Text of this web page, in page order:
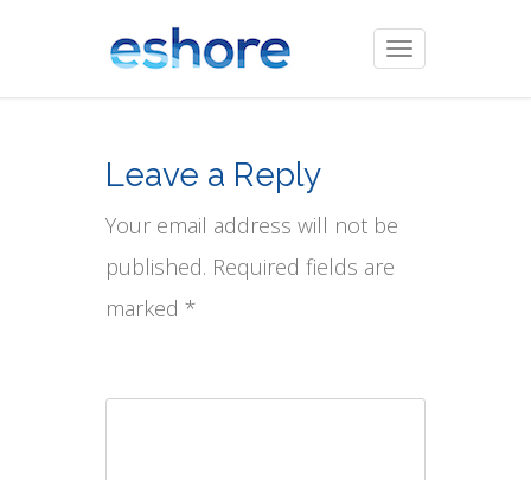
Toggle
navigation
Leave a Reply
Your email address will not be
published. Required fields are
marked *